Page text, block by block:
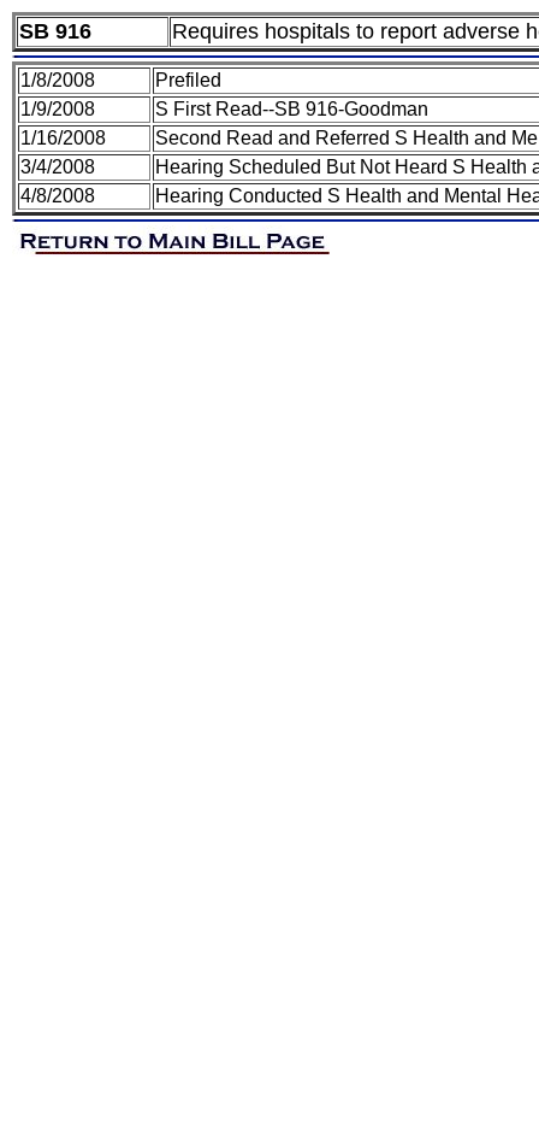
SB 916 Requires hospitals to report adverse
1/8/2008
Prefiled
1/9/2008
S First Read--SB 916-Goodman
1/16/2008
Second Read and Referred S Health and
3/4/2008
Hearing Scheduled But Not Heard S Health
4/8/2008
Hearing Conducted S Health and Mental